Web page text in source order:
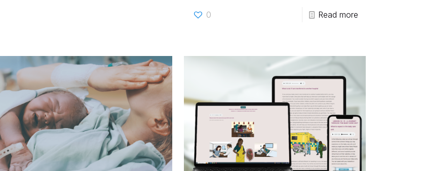
0 Read more